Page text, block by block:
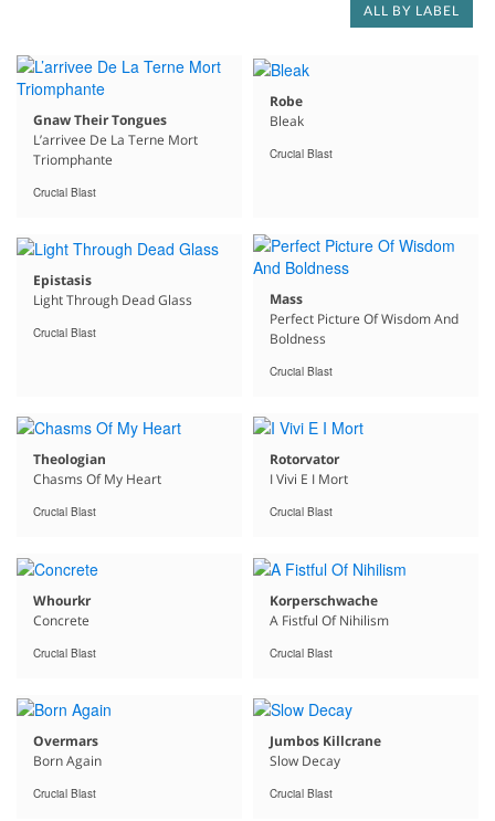
ALL BY LABEL
Gnaw Their Tongues
L’arrivee De La Terne Mort
Triomphante
Crucial Blast
Robe
Bleak
Crucial Blast
Epistasis
Light Through Dead Glass
Crucial Blast
Mass
Perfect Picture Of Wisdom And
Boldness
Crucial Blast
Theologian
Chasms Of My Heart
Crucial Blast
Rotorvator
I Vivi E I Mort
Crucial Blast
Whourkr
Concrete
Crucial Blast
Korperschwache
A Fistful Of Nihilism
Crucial Blast
Overmars
Born Again
Crucial Blast
Jumbos Killcrane
Slow Decay
Crucial Blast